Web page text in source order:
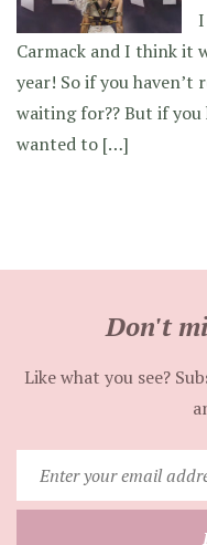
Carmack and I think it
year! So if you haven’t
waiting for?? But if
wanted to […]
Don't
Like what you see?